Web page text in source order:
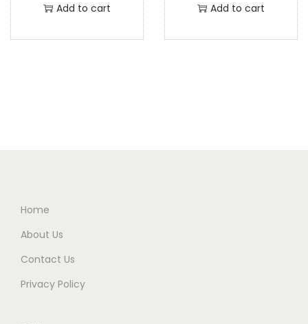
Add to cart
Add to cart
Home
About Us
Contact Us
Privacy Policy